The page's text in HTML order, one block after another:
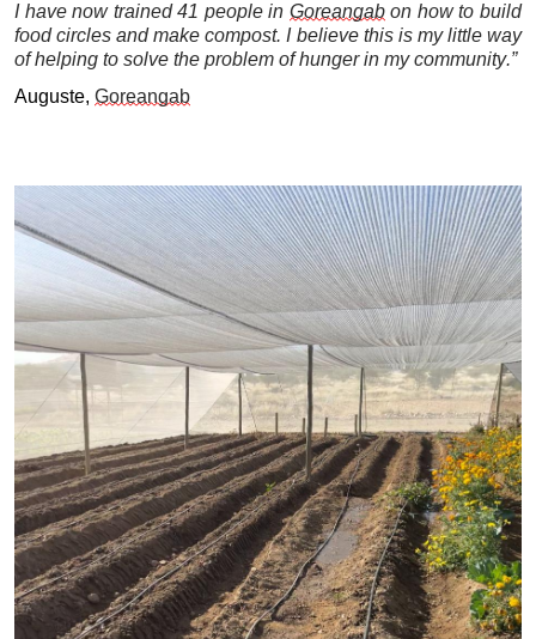
I have now trained 41 people in Goreangab on how to build
food circles and make compost. I believe this is my little way
of helping to solve the problem of hunger in my community.”
Auguste, Goreangab